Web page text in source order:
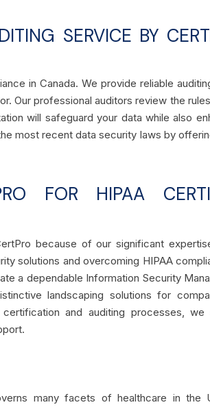
SERVICE BY
in Canada. We provide reliable
Our professional auditors review the
will safeguard your data while also
most recent data security laws by
FOR HIPAA
because of our significant
solutions and overcoming HIPAA
a dependable Information Security
landscaping solutions for
and auditing processes,
many facets of healthcare in the